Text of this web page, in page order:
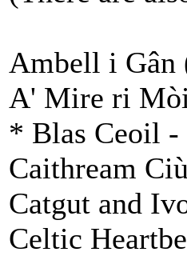
Ambell i Gân
A' Mire ri
* Blas Ceoil
Caithream
Catgut and
Celtic